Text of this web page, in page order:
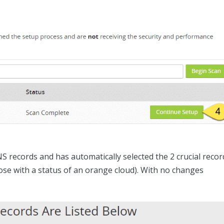
records and has automatically selected the 2 crucial
with a status of an orange cloud). With no changes